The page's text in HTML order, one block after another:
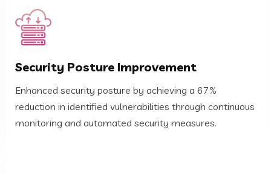
Security Posture Improvement
Enhanced security posture by achieving a 67%
reduction in identified vulnerabilities through continuous
monitoring and automated security measures.
Security Posture Improvement
Enhanced security posture by achieving a 67%
reduction in identified vulnerabilities through continuous